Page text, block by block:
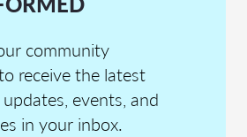
community
receive the latest
events, and
in your inbox.